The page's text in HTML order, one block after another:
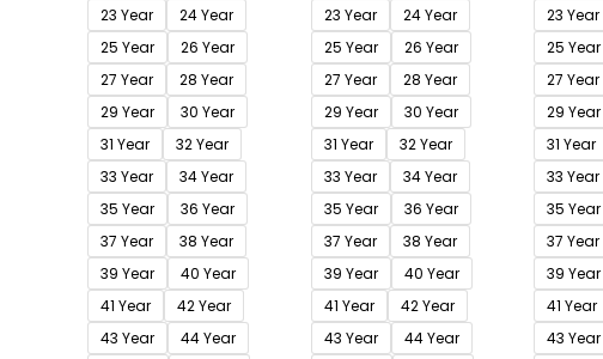
23 Year
24 Year
25 Year
26 Year
27 Year
28 Year
29 Year
30 Year
31 Year
32 Year
33 Year
34 Year
35 Year
36 Year
37 Year
38 Year
39 Year
40 Year
41 Year
42 Year
43 Year
44 Year
23 Year
24 Year
25 Year
26 Year
27 Year
28 Year
29 Year
30 Year
31 Year
32 Year
33 Year
34 Year
35 Year
36 Year
37 Year
38 Year
39 Year
40 Year
41 Year
42 Year
43 Year
44 Year
23 Year
25 Year
27 Year
29 Year
31 Year
33 Year
35 Year
37 Year
39 Year
41 Year
43 Year